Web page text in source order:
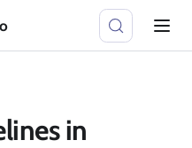
in